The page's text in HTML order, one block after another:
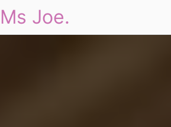
Ms Joe.